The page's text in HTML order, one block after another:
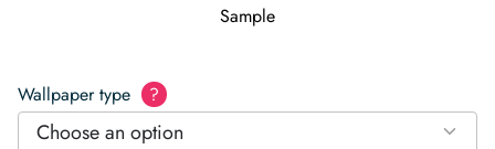
Sample
Wallpaper type ?
Choose an option